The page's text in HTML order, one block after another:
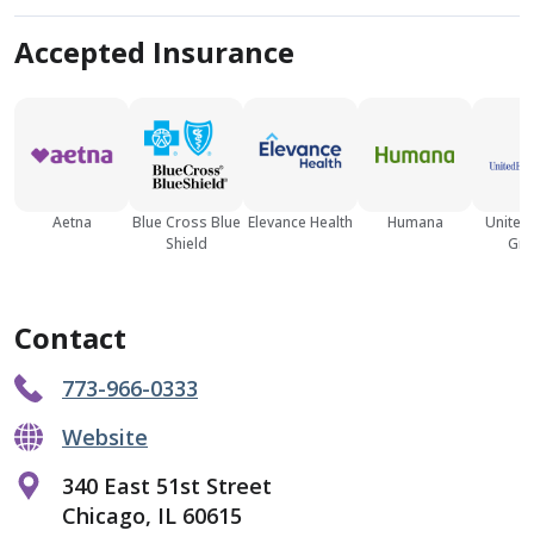
Accepted Insurance
Aetna
Blue Cross Blue
Shield
Elevance Health Humana
Contact
773-966-0333
Website
340 East 51st Street
Chicago, IL 60615